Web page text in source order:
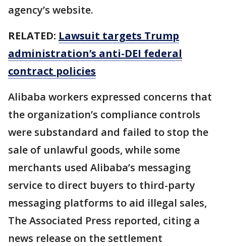
agency’s website.
RELATED: Lawsuit targets Trump
administration’s anti-DEI federal
contract policies
Alibaba workers expressed concerns that
the organization’s compliance controls
were substandard and failed to stop the
sale of unlawful goods, while some
merchants used Alibaba’s messaging
service to direct buyers to third-party
messaging platforms to aid illegal sales,
The Associated Press reported, citing a
news release on the settlement